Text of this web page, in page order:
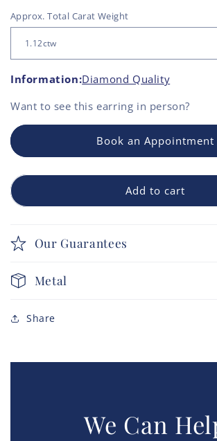
Approx. Total Carat Weight
Information:Diamond Quality
Want to see this earring in person?
Book an Appointment
Add to cart
Our Guarantees
Metal
Share
We Can